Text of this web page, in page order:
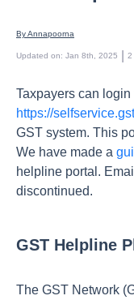
By Annapoorna
Updated on: Jan 8th, 2025 2
Taxpayers can
https://
GST system. This
We have made a
helpline portal. Email
discontinued.
GST Helpline
The GST Network